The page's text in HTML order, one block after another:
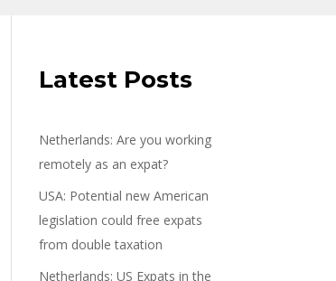
Latest Posts
Netherlands: Are you working
remotely as an expat?
USA: Potential new American
legislation could free expats
from double taxation
Netherlands: US Expats in the